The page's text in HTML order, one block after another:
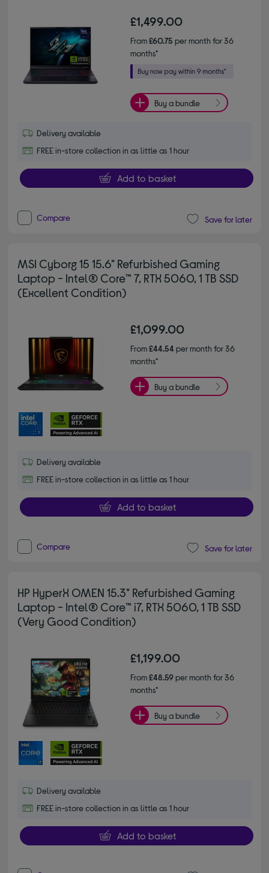
£1,499.00
From£60.75 per month for 36
months*
Buy a bundle
Delivery available
FREE in-store collection in as little as 1 hour
Add to basket
Compare Save for later
MSI Cyborg 15 15.6" Refurbished Gaming
Laptop - Intel® Core™ 7, RTX 5060, 1 TB SSD
(Excellent Condition)
£1,099.00
From£44.54per month for 36
months*
Buy a bundle
Delivery available
FREE in-store collection in as little as 1 hour
Add to basket
Compare Save for later
HP HyperX OMEN 15.3" Refurbished Gaming
Laptop - Intel® Core™ i7, RTX 5060, 1 TB SSD
(Very Good Condition)
£1,199.00
From£48.59per month for 36
months*
Buy a bundle
Delivery available
FREE in-store collection in as little as 1 hour
Add to basket